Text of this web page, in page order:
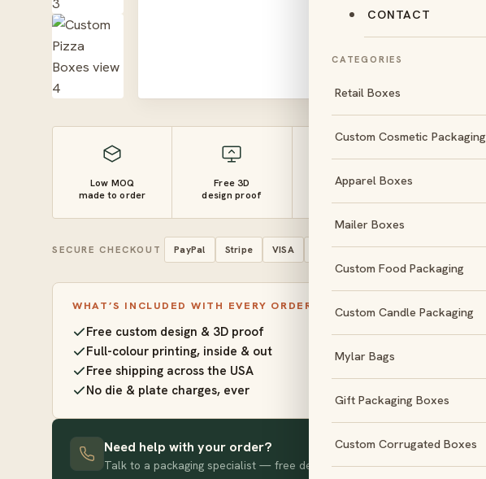
CONTACT
CATEGORIES
Retail Boxes
Custom Cosmetic Packaging
Apparel Boxes
Mailer Boxes
Custom Food Packaging
Custom Candle Packaging
Mylar Bags
Gift Packaging Boxes
Custom Corrugated Boxes
Low MOQ
made to order
Free 3D
design proof
10–14 day
SECURE CHECKOUT PayPal Stripe VISA Mastercard Amex
WHAT’S INCLUDED WITH EVERY ORDER
Free custom design & 3D proof
Full-colour printing, inside & out
Free shipping across the USA
No die & plate charges, ever
Need help with your order?
Talk to a packaging specialist — free design advice, no obligation.